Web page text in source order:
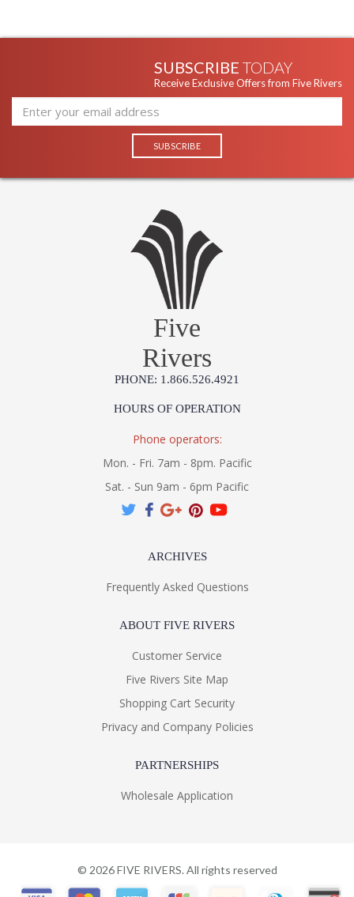
SUBSCRIBE TODAY
Receive Exclusive Offers from Five Rivers
Five
Rivers
PHONE: 1.866.526.4921
HOURS OF OPERATION
Phone operators:
Mon. - Fri. 7am - 8pm. Pacific
Sat. - Sun 9am - 6pm Pacific
ARCHIVES
Frequently Asked Questions
ABOUT FIVE RIVERS
Customer Service
Five Rivers Site Map
Shopping Cart Security
Privacy and Company Policies
PARTNERSHIPS
Wholesale Application
© 2026FIVE RIVERS. All rights reserved